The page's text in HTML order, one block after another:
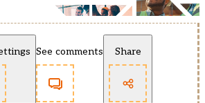
See comments Share